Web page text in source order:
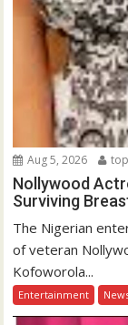
Aug 5, 2026
Nollywood
Surviving
The Nigerian
of veteran
Kofoworola...
Entertainment